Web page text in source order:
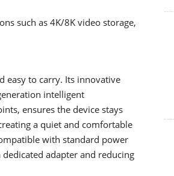
such as 4K/8K video storage,
easy to carry. Its innovative
intelligent
ensures the device stays
a quiet and comfortable
with standard power
adapter and reducing